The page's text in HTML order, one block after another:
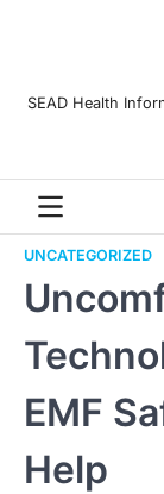
SEAD Health
UNCATEGORIZED
EMF
Help